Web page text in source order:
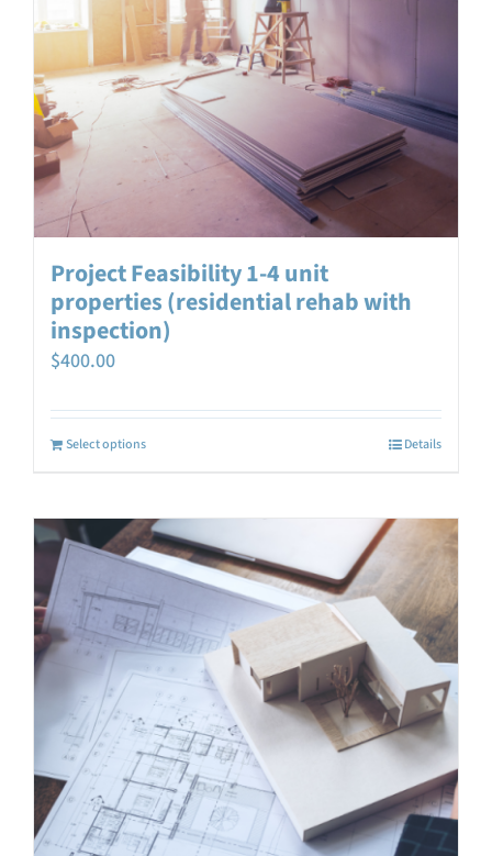
Project Feasibility 1-4 unit
properties (residential rehab with
inspection)
$400.00
Select options Details